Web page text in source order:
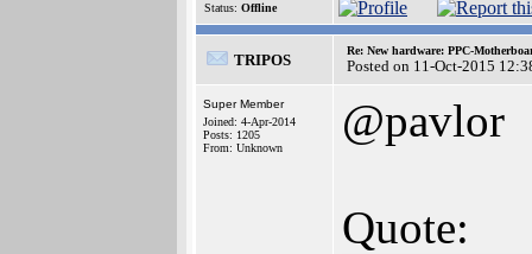
Status: Offline
TRIPOS
Re: New hardware: PPC-
Posted on 11-Oct-2015
Super Member
Joined: 4-Apr-2014
Posts: 1205
From: Unknown
@pavlor
Quote: